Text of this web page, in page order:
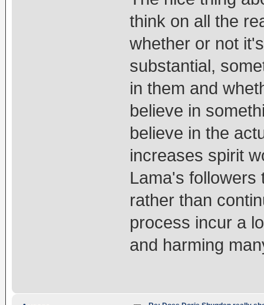
think on all the
whether or not
substantial,
in them and
believe in
believe in the
increases spirit
Lama's followers
rather than
process incur a
and harming